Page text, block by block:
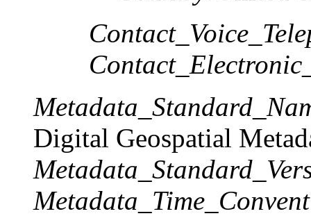
Digital Geospatial